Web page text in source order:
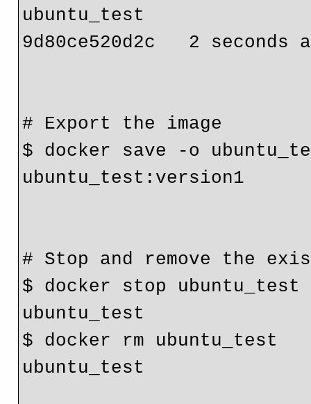
ubuntu_test
9d80ce520d2c   2 seconds
# Export the image
$ docker save -o
ubuntu_test:version1
# Stop and remove the
$ docker stop ubuntu_test
ubuntu_test
$ docker rm ubuntu_test
ubuntu_test